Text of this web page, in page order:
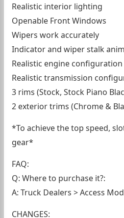
Realistic interior lighting
Openable Front Windows
Wipers work accurately
Indicator and wiper stalk
Realistic engine configuration
Realistic transmission
3 rims (Stock, Stock Piano
2 exterior trims (Chrome &
*To achieve the top speed,
gear*
FAQ:
Q: Where to purchase it?:
A: Truck Dealers > Access
CHANGES: